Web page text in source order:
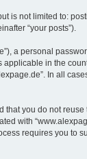
not limited to:
“your posts”).
a personal
in the
In all
you do not
with
requires you